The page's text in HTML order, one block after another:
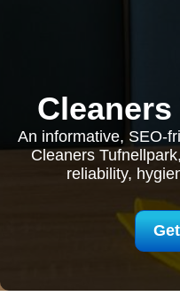
An informative, SEO-
Cleaners
reliability,